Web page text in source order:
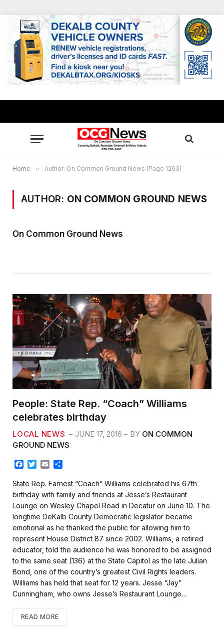
Home » Author: On Common Ground News (Page 1263)
AUTHOR: ON COMMON GROUND NEWS
On Common Ground News
People: State Rep. “Coach” Williams
celebrates birthday
LOCAL NEWS JUNE 17, 2016 BY ON COMMON
GROUND NEWS
F
c
e
b
o
o
k
T
i
t
t
e
r
E
a
i
l
a
r
e
State Rep. Earnest “Coach” Williams celebrated his 67th
birthday with family and friends at Jesse’s Restaurant
Lounge on Wesley Chapel Road in Decatur on June 10. The
longtime DeKalb County Democratic legislator became
emotional as he thanked the public for allowing him to
represent House District 87 since 2002. Williams, a retired
educator, told the audience he was honored to be assigned
to the same seat (136) at the State Capitol as the late Julian
Bond, one of the country’s greatest Civil Rights leaders.
Williams has held that seat for 12 years. Jesse “Jay”
Cunningham, who owns Jesse’s Restaurant Lounge…
READ MORE